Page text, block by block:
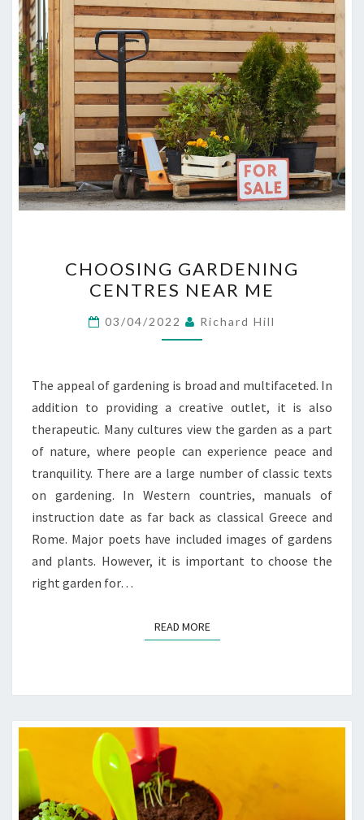
GARDENING
CENTRES
NEAR
ME
CHOOSING GARDENING
CENTRES NEAR ME
03/04/2022 Richard Hill
The appeal of gardening is broad and multifaceted. In
addition to providing a creative outlet, it is also
therapeutic. Many cultures view the garden as a part
of nature, where people can experience peace and
tranquility. There are a large number of classic texts
on gardening. In Western countries, manuals of
instruction date as far back as classical Greece and
Rome. Major poets have included images of gardens
and plants. However, it is important to choose the
right garden for…
READ MOREREAD MORE